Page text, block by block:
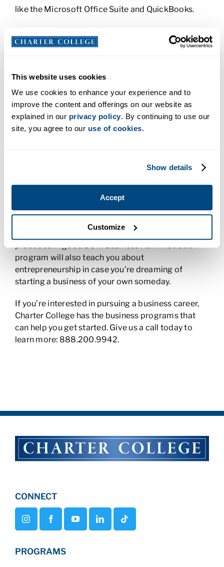
This website uses cookies
We use cookies to enhance your experience and to
improve the content and offerings on our website as
explained in our privacy policy. By continuing to use our
site, you agree to our use of cookies.
Show details
Accept
Customize
like the Microsoft Office Suite and QuickBooks.
Administration:An AAS program can enhance
significant coursework in personnel training,
management and evaluation. You’d learn to
understand the sales cycle and be introduced to
higher level management employee evaluations.
You would also be introduced to business law and
Whether you’re already working in
business or just starting out, a BS in Business
Administration tells other professionals that you’re
serious about your career. You could learn about
driven decision-making and international business
practices. A good BS in Business Administration
program will also teach you about
entrepreneurship in case you’re dreaming of
starting a business of your own someday.
If you’re interested in pursuing a business career,
Charter College has the business programs that
can help you get started. Give us a call today to
learn more: 888.200.9942.
CONNECT
PROGRAMS